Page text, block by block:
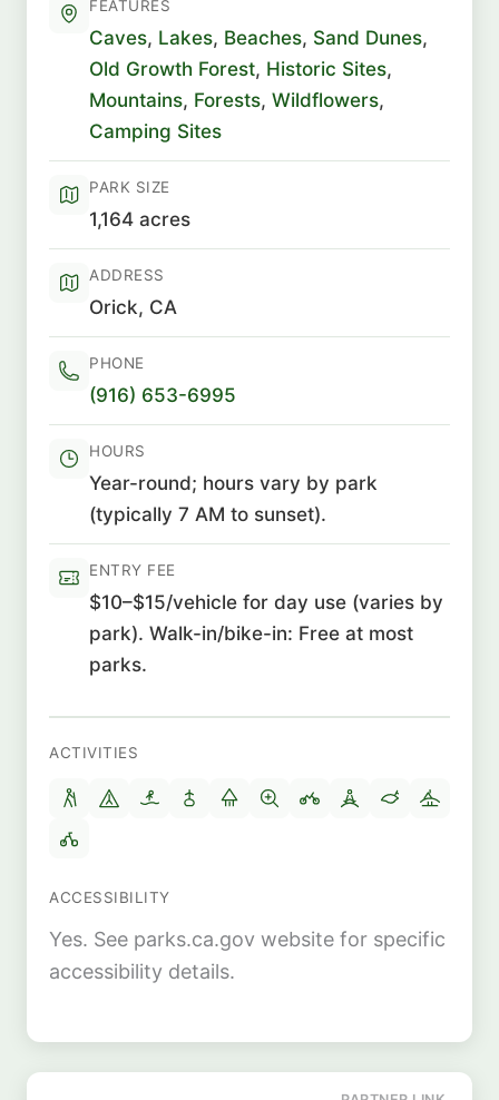
FEATURES
Caves, Lakes, Beaches, Sand Dunes,
Old Growth Forest, Historic Sites,
Mountains, Forests, Wildflowers,
Camping Sites
PARK SIZE
1,164 acres
ADDRESS
Orick, CA
PHONE
(916) 653-6995
HOURS
Year-round; hours vary by park
(typically 7 AM to sunset).
ENTRY FEE
$10–$15/vehicle for day use (varies by
park). Walk-in/bike-in: Free at most
parks.
ACTIVITIES
ACCESSIBILITY
Yes. See parks.ca.gov website for specific
accessibility details.